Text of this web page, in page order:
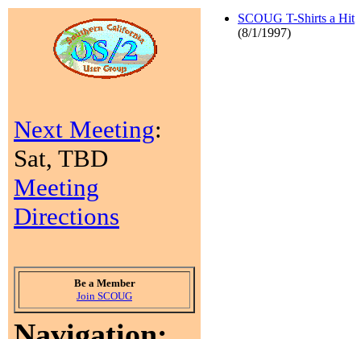
Next Meeting:
Sat, TBD
Meeting
Directions
Be a Member
Join SCOUG
SCOUG T-Shirts a Hit
(8/1/1997)